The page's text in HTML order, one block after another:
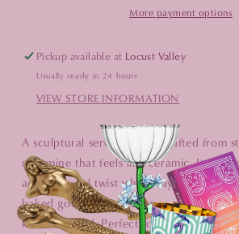
More payment options
Pickup available at Locust Valley
Usually ready in 24 hours
VIEW STORE INFORMATION
A sculptural serving piece crafted from
melamine that feels like ceramic. Its
add a playful twist while staying solid.
baked goods, cheeses, or cocktail
kitchen island. Perfect for indoor